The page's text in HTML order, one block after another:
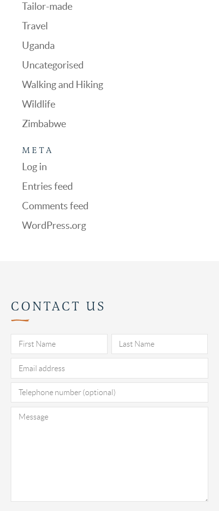
Tailor-made
Travel
Uganda
Uncategorised
Walking and Hiking
Wildlife
Zimbabwe
META
Log in
Entries feed
Comments feed
WordPress.org
CONTACT US